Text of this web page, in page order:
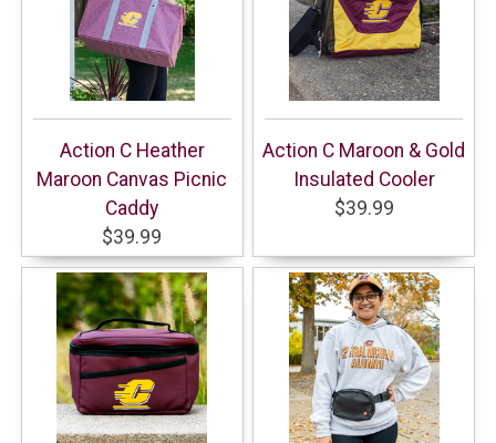
Action C Heather
Maroon Canvas Picnic
Caddy
$39.99
Action C Maroon & Gold
Insulated Cooler
$39.99